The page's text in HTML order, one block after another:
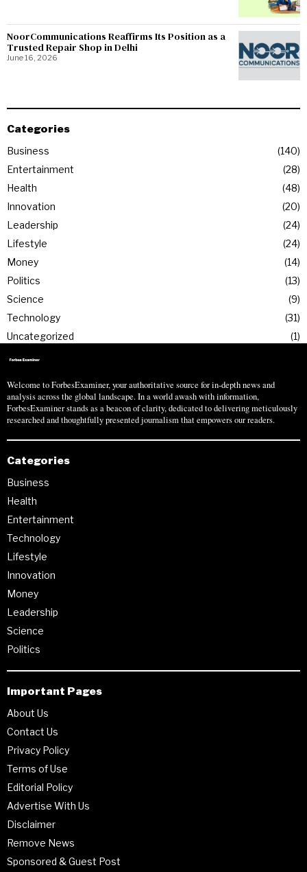
NoorCommunications Reaffirms Its Position as a
Trusted Repair Shop in Delhi
June 16, 2026
Categories
Business
140
Entertainment
28
Health
48
Innovation
20
Leadership
24
Lifestyle
24
Money
14
Politics
13
Science
9
Technology
31
Uncategorized
1
Welcome to ForbesExaminer, your authoritative source for in-depth news and
analysis across the global landscape. In a world awash with information,
ForbesExaminer stands as a beacon of clarity, dedicated to delivering meticulously
researched and thoughtfully presented journalism that empowers our readers.
Categories
Business
Health
Entertainment
Technology
Lifestyle
Innovation
Money
Leadership
Science
Politics
Important Pages
About Us
Contact Us
Privacy Policy
Terms of Use
Editorial Policy
Advertise With Us
Disclaimer
Remove News
Sponsored & Guest Post